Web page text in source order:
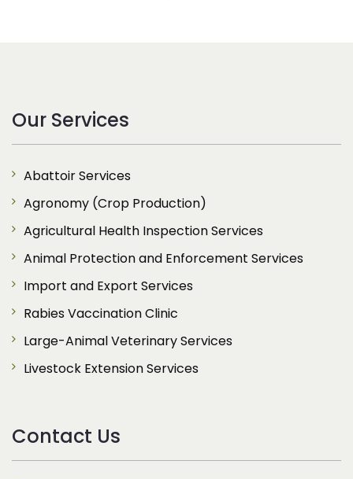
Our Services
Abattoir Services
Agronomy (Crop Production)
Agricultural Health Inspection Services
Animal Protection and Enforcement Services
Import and Export Services
Rabies Vaccination Clinic
Large-Animal Veterinary Services
Livestock Extension Services
Contact Us